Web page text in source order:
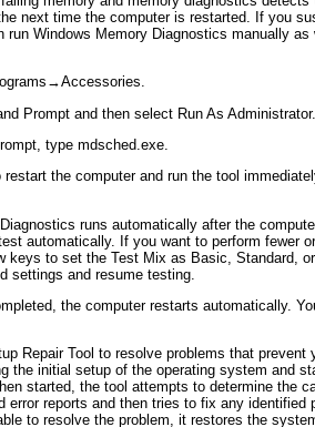
next time the computer is restarted. If you
run Windows Memory Diagnostics manually
Prompt and then select Run As Administrator.
type mdsched.exe.
restart the computer and run the tool
runs automatically after the
automatically. If you want to perform fewer
keys to set the Test Mix as Basic, Standard,
settings and resume testing.
the computer restarts automatically.
Repair Tool to resolve problems that prevent
the initial setup of the operating system and
started, the tool attempts to determine the
error reports and then tries to fix any identified
to resolve the problem, it restores the